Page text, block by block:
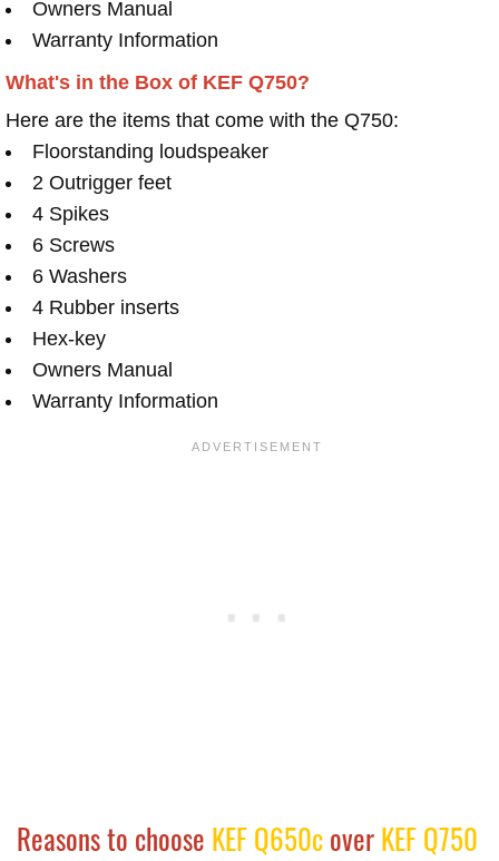
Owners Manual
Warranty Information
What's in the Box of KEF Q750?
Here are the items that come with the Q750:
Floorstanding loudspeaker
2 Outrigger feet
4 Spikes
6 Screws
6 Washers
4 Rubber inserts
Hex-key
Owners Manual
Warranty Information
Reasons to choose KEF Q650coverKEF Q750